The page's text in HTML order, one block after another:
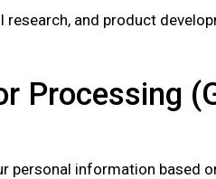
research, and product
Processing
personal information based